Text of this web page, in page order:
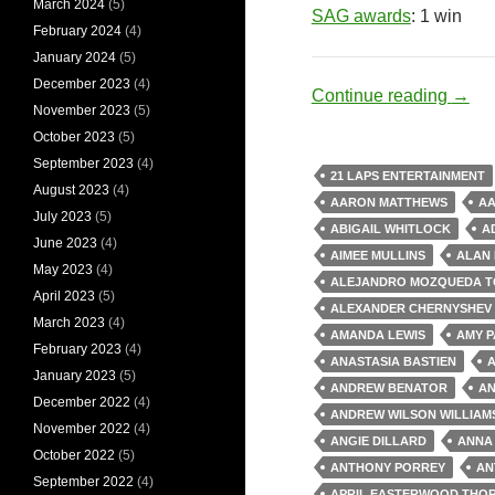
SAG awards: 1 win
Continue reading →
21 LAPS ENTERTAINMENT
AARON MATTHEWS
ABIGAIL WHITLOCK
AIMEE MULLINS
ALAN
ALEJANDRO MOZQUEDA
ALEXANDER CHERNYSHEV
AMANDA LEWIS
AMY
ANASTASIA BASTIEN
ANDREW BENATOR
ANDREW WILSON
ANGIE DILLARD
ANNA
ANTHONY PORREY
March 2024 (5)
February 2024 (4)
January 2024 (5)
December 2023 (4)
November 2023 (5)
October 2023 (5)
September 2023 (4)
August 2023 (4)
July 2023 (5)
June 2023 (4)
May 2023 (4)
April 2023 (5)
March 2023 (4)
February 2023 (4)
January 2023 (5)
December 2022 (4)
November 2022 (4)
October 2022 (5)
September 2022 (4)